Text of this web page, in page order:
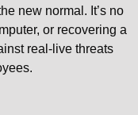
new normal. It’s no
or recovering a
real-live threats